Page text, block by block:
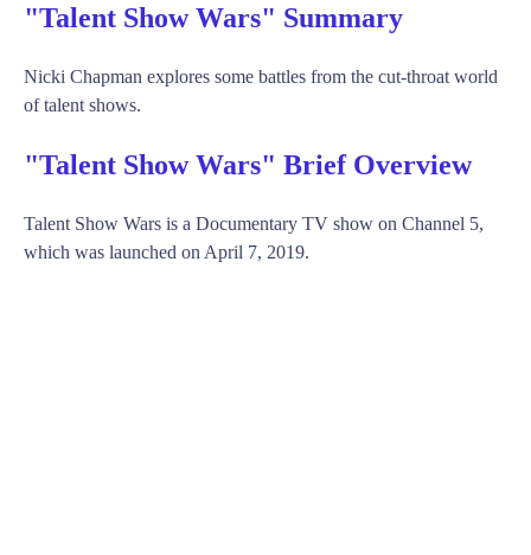
"Talent Show Wars" Summary
Nicki Chapman explores some battles from the cut-throat world
of talent shows.
"Talent Show Wars" Brief Overview
Talent Show Wars is a Documentary TV show on Channel 5,
which was launched on April 7, 2019.